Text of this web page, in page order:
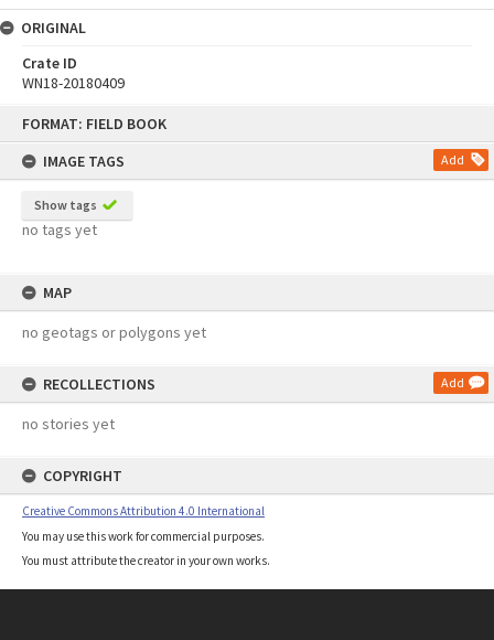
FORMAT: FIELD BOOK
IMAGE TAGS
Add
Show tags
no tags yet
MAP
no geotags or polygons yet
RECOLLECTIONS Add
no stories yet
COPYRIGHT
Creative Commons Attribution 4.0 International
You may use this work for commercial purposes.
You must attribute the creator in your own works.
ORIGINAL
Crate ID
WN18-20180409